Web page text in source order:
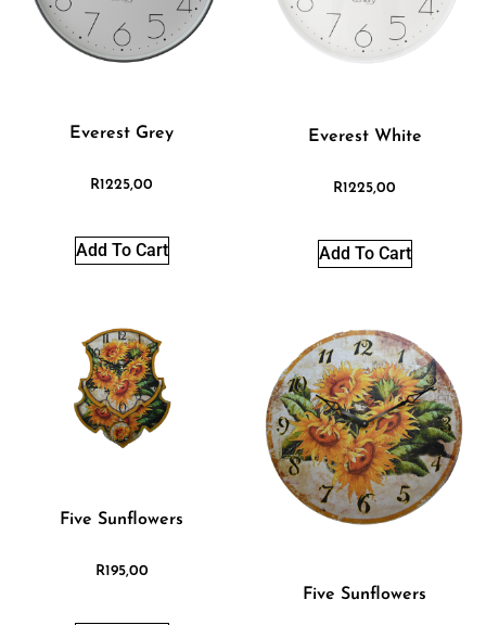
Everest Grey
R1225,00
Add To Cart
Everest White
R1225,00
Add To Cart
Five Sunflowers
R195,00
Five Sunflowers